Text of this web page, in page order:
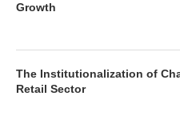
Growth
The Institutionalization of
Retail Sector